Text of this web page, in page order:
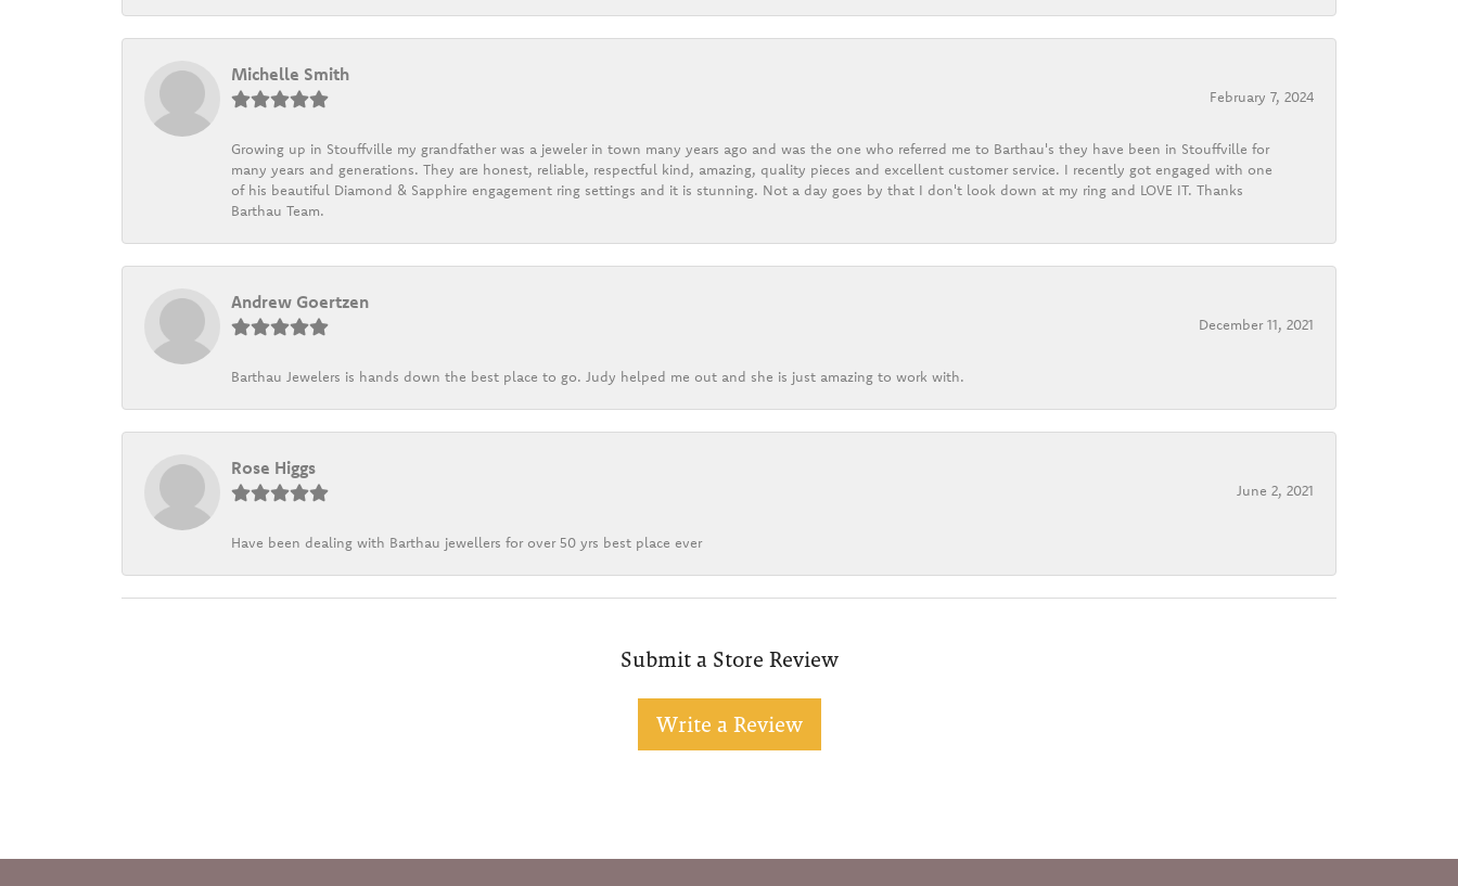
Michelle Smith
February 7, 2024
Growing up in Stouffville my grandfather was a jeweler in town many years ago and was the one who referred me to Barthau's they have been in Stouffville for
many years and generations. They are honest, reliable, respectful kind, amazing, quality pieces and excellent customer service. I recently got engaged with one
of his beautiful Diamond & Sapphire engagement ring settings and it is stunning. Not a day goes by that I don't look down at my ring and LOVE IT. Thanks
Barthau Team.
Andrew Goertzen
December 11, 2021
Barthau Jewelers is hands down the best place to go. Judy helped me out and she is just amazing to work with.
Rose Higgs
June 2, 2021
Have been dealing with Barthau jewellers for over 50 yrs best place ever
Submit a Store Review
Write a Review